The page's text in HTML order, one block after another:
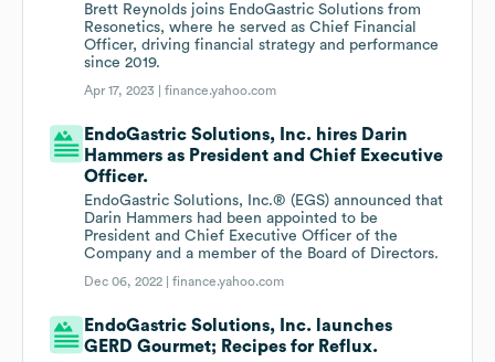
Brett Reynolds joins EndoGastric Solutions from
Resonetics, where he served as Chief Financial
Officer, driving financial strategy and performance
since 2019.
Apr 17, 2023 |finance.yahoo.com
EndoGastric Solutions, Inc. hires Darin
Hammers as President and Chief Executive
Officer.
EndoGastric Solutions, Inc.® (EGS) announced that
Darin Hammers had been appointed to be
President and Chief Executive Officer of the
Company and a member of the Board of Directors.
Dec 06, 2022 |finance.yahoo.com
EndoGastric Solutions, Inc. launches
GERD Gourmet; Recipes for Reflux.